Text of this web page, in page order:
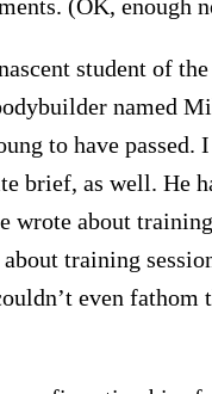
(OK, enough
student of
named
to have
brief, as well. He
wrote about
training
even